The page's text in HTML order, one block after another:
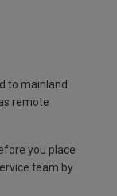
to mainland
remote
you place
team by